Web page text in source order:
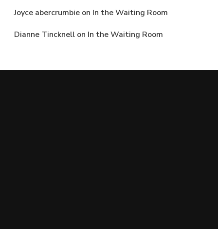
Joyce abercrumbie on In the Waiting Room
Dianne Tincknell on In the Waiting Room